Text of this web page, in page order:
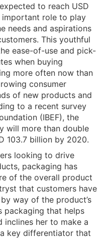
to reach USD
role to play
needs and aspirations
This youthful
ease-of-use and pick-
when buying
more often now than
consumer
of new products and
to a recent survey
(IBEF), the
will more than double
103.7 billion by 2020.
looking to drive
packaging has
of the overall product
that customers have
way of the product’s
packaging that helps
inclines her to make a
key differentiator that